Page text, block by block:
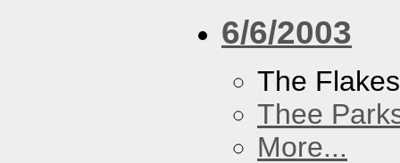
6/6/2003
The
Thee
More...